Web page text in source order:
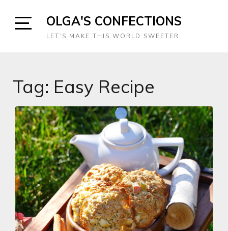
OLGA'S CONFECTIONS
LET’S MAKE THIS WORLD SWEETER.
Tag: Easy Recipe